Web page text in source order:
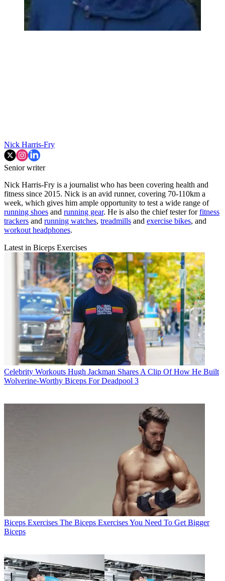
Nick Harris-Fry
Senior writer
Nick Harris-Fry is a journalist who has been covering health and
fitness since 2015. Nick is an avid runner, covering 70-110km a
week, which gives him ample opportunity to test a wide range of
running shoes and running gear. He is also the chief tester forfitness
trackers and running watches, treadmills and exercise bikes, and
workout headphones.
Latest in Biceps Exercises
Celebrity Workouts Hugh Jackman Shares A Clip Of How He Built
Wolverine-Worthy Biceps For Deadpool 3
Biceps Exercises The Biceps Exercises You Need To Get Bigger
Biceps